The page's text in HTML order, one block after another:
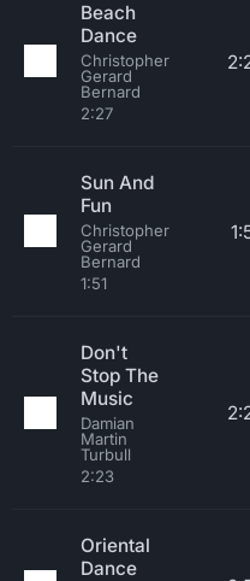
Beach
Dance
Christopher
Gerard
Bernard
2:27
Sun And
Fun
Christopher
Gerard
Bernard
1:51
Don't
Stop The
Music
Damian
Martin
Turbull
2:23
Oriental
Dance